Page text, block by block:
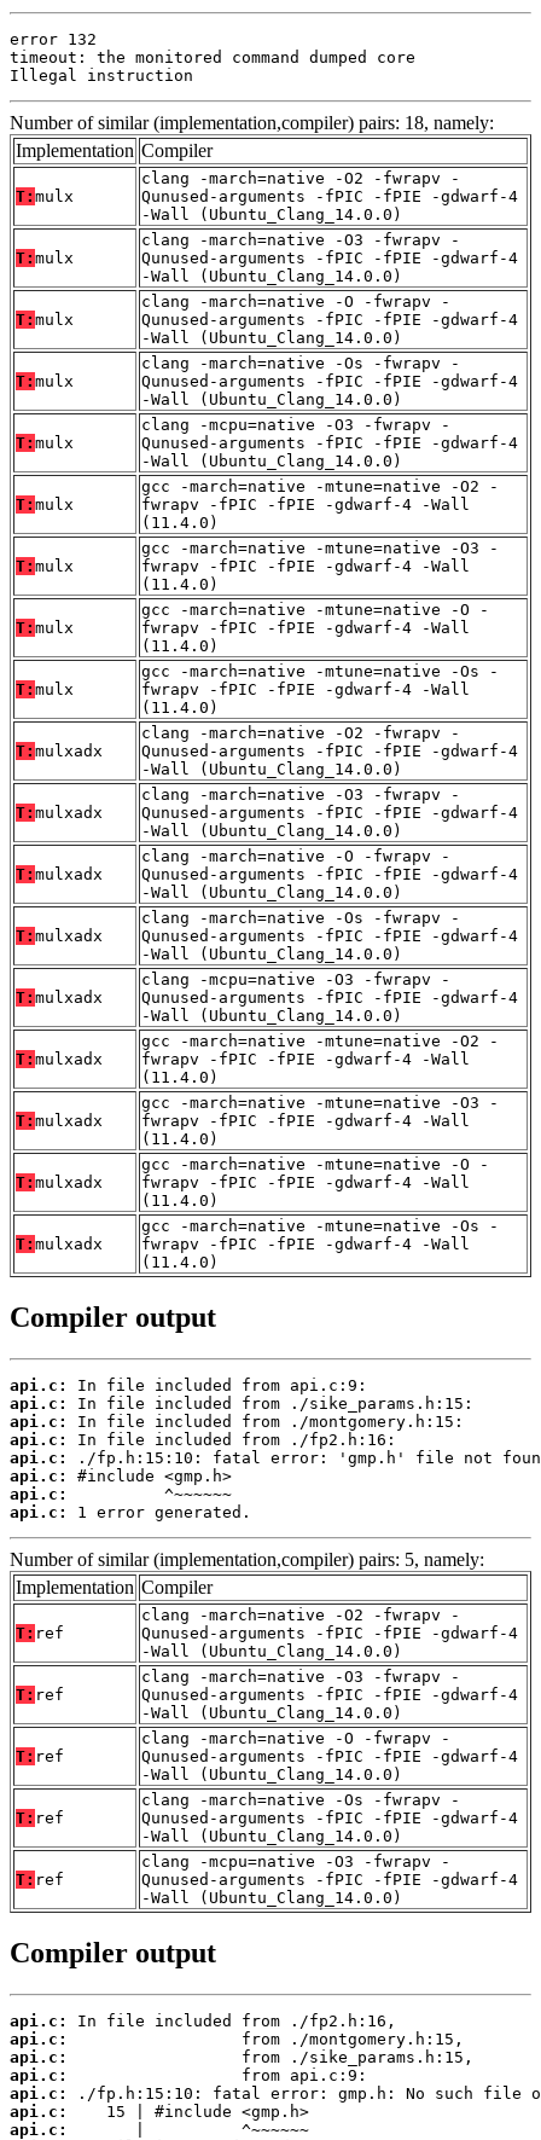
error 132
timeout: the monitored command dumped core
Illegal instruction
Number of similar (implementation,compiler) pairs: 18, namely:
Implementation Compiler
T: mulx
clang -march=native -O2 -fwrapv -
Qunused-arguments -fPIC -fPIE -gdwarf-4
-Wall (Ubuntu_Clang_14.0.0)
T: mulx
clang -march=native -O3 -fwrapv -
Qunused-arguments -fPIC -fPIE -gdwarf-4
-Wall (Ubuntu_Clang_14.0.0)
T: mulx
clang -march=native -O -fwrapv -
Qunused-arguments -fPIC -fPIE -gdwarf-4
-Wall (Ubuntu_Clang_14.0.0)
T: mulx
clang -march=native -Os -fwrapv -
Qunused-arguments -fPIC -fPIE -gdwarf-4
-Wall (Ubuntu_Clang_14.0.0)
T: mulx
clang -mcpu=native -O3 -fwrapv -
Qunused-arguments -fPIC -fPIE -gdwarf-4
-Wall (Ubuntu_Clang_14.0.0)
T: mulx
gcc -march=native -mtune=native -O2 -
fwrapv -fPIC -fPIE -gdwarf-4 -Wall
(11.4.0)
T: mulx
gcc -march=native -mtune=native -O3 -
fwrapv -fPIC -fPIE -gdwarf-4 -Wall
(11.4.0)
T: mulx
gcc -march=native -mtune=native -O -
fwrapv -fPIC -fPIE -gdwarf-4 -Wall
(11.4.0)
T: mulx
gcc -march=native -mtune=native -Os -
fwrapv -fPIC -fPIE -gdwarf-4 -Wall
(11.4.0)
T: mulxadx
clang -march=native -O2 -fwrapv -
Qunused-arguments -fPIC -fPIE -gdwarf-4
-Wall (Ubuntu_Clang_14.0.0)
T: mulxadx
clang -march=native -O3 -fwrapv -
Qunused-arguments -fPIC -fPIE -gdwarf-4
-Wall (Ubuntu_Clang_14.0.0)
T: mulxadx
clang -march=native -O -fwrapv -
Qunused-arguments -fPIC -fPIE -gdwarf-4
-Wall (Ubuntu_Clang_14.0.0)
T: mulxadx
clang -march=native -Os -fwrapv -
Qunused-arguments -fPIC -fPIE -gdwarf-4
-Wall (Ubuntu_Clang_14.0.0)
T: mulxadx
clang -mcpu=native -O3 -fwrapv -
Qunused-arguments -fPIC -fPIE -gdwarf-4
-Wall (Ubuntu_Clang_14.0.0)
T: mulxadx
gcc -march=native -mtune=native -O2 -
fwrapv -fPIC -fPIE -gdwarf-4 -Wall
(11.4.0)
T: mulxadx
gcc -march=native -mtune=native -O3 -
fwrapv -fPIC -fPIE -gdwarf-4 -Wall
(11.4.0)
T: mulxadx
gcc -march=native -mtune=native -O -
fwrapv -fPIC -fPIE -gdwarf-4 -Wall
(11.4.0)
T: mulxadx
gcc -march=native -mtune=native -Os -
fwrapv -fPIC -fPIE -gdwarf-4 -Wall
(11.4.0)
Compiler output
api.c:
api.c:
api.c:
api.c:
api.c:
api.c:
api.c:
api.c:
1 error generated.
Number of similar (implementation,compiler) pairs: 5, namely:
Implementation Compiler
T: ref
clang -march=native -O2 -fwrapv -
Qunused-arguments -fPIC -fPIE -gdwarf-4
-Wall (Ubuntu_Clang_14.0.0)
T: ref
clang -march=native -O3 -fwrapv -
Qunused-arguments -fPIC -fPIE -gdwarf-4
-Wall (Ubuntu_Clang_14.0.0)
T: ref
clang -march=native -O -fwrapv -
Qunused-arguments -fPIC -fPIE -gdwarf-4
-Wall (Ubuntu_Clang_14.0.0)
T: ref
clang -march=native -Os -fwrapv -
Qunused-arguments -fPIC -fPIE -gdwarf-4
-Wall (Ubuntu_Clang_14.0.0)
T: ref
clang -mcpu=native -O3 -fwrapv -
Qunused-arguments -fPIC -fPIE -gdwarf-4
-Wall (Ubuntu_Clang_14.0.0)
Compiler output
api.c:
api.c:
api.c:
api.c:
api.c:
api.c:
api.c: